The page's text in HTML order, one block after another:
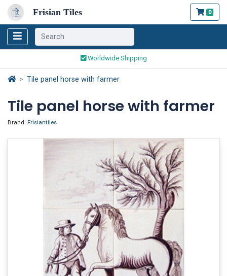
Frisian Tiles 0
Worldwide Shipping
Traditionally handmade
Worldwide Shipping
Tile panel horse with farmer
Tile panel horse with farmer
Brand: Frisiantiles